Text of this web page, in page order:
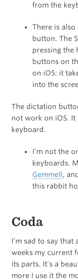
from the
There is
button. The
pressing the
buttons on
on iOS: it
into the
The dictation
not work on iOS.
keyboard.
I’m not the
keyboards.
Gemmell , and
this rabbit
Coda
I’m sad to say
weeks my current
its parts. It’s a
more I use it the